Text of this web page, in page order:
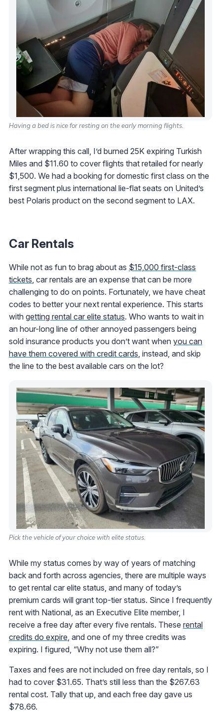
Having a bed is nice for resting on the early morning flights.
After wrapping this call, I’d burned 25K expiring Turkish
Miles and $11.60 to cover flights that retailed for nearly
$1,500. We had a booking for domestic first class on the
first segment plus international lie-flat seats on United’s
best Polaris product on the second segment to LAX.
Car Rentals
While not as fun to brag about as $15,000 first-class
tickets , car rentals are an expense that can be more
challenging to do on points. Fortunately, we have cheat
codes to better your next rental experience. This starts
with getting rental car elite status. Who wants to wait in
an hour-long line of other annoyed passengers being
sold insurance products you don’t want when you can
have them covered with credit cards , instead, and skip
the line to the best available cars on the lot?
Pick the vehicle of your choice with elite status.
While my status comes by way of years of matching
back and forth across agencies, there are multiple ways
to get rental car elite status, and many of today’s
premium cards will grant top-tier status. Since I frequently
rent with National, as an Executive Elite member, I
receive a free day after every five rentals. These rental
credits do expire, and one of my three credits was
expiring. I figured, “Why not use them all?”
Taxes and fees are not included on free day rentals, so I
had to cover $31.65. That’s still less than the $267.63
rental cost. Tally that up, and each free day gave us
$78.66.